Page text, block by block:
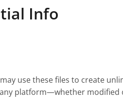
Info
use these files to create
platform—whether